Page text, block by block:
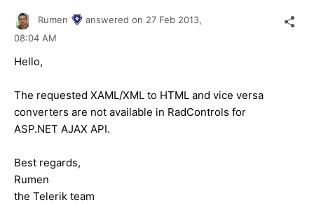
Rumen answered on 27 Feb 2013,
08:04 AM
Hello,
The requested XAML/XML to HTML and vice versa
converters are not available in RadControls for
ASP.NET AJAX API.
Best regards,
Rumen
the Telerik team